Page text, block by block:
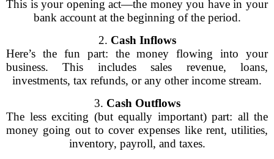
This is your opening act—the money you have in your
bank account at the beginning of the period.
2. Cash Inflows
Here’s the fun part: the money flowing into your
business. This includes sales revenue, loans,
investments, tax refunds, or any other income stream.
3. Cash Outflows
The less exciting (but equally important) part: all the
money going out to cover expenses like rent, utilities,
inventory, payroll, and taxes.